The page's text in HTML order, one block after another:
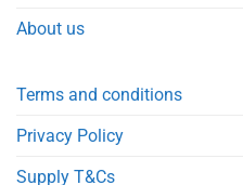
About us
Terms and conditions
Privacy Policy
Supply T&Cs